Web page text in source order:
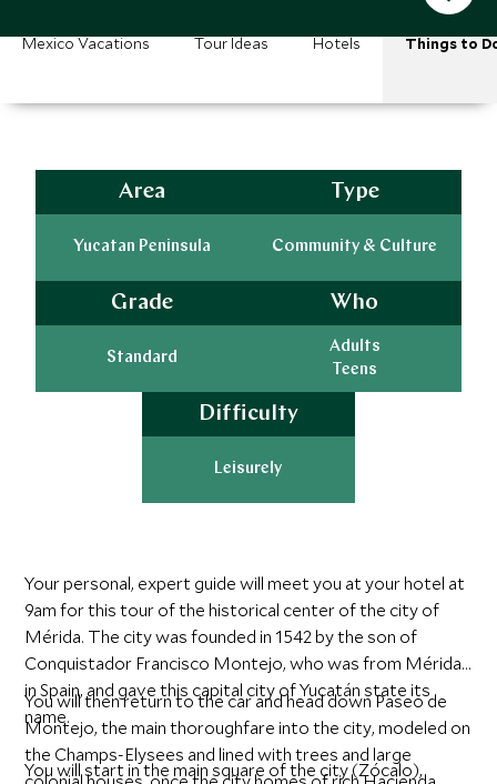
Mexico Vacations Tour Ideas Hotels Things to
Area
Yucatan Peninsula
Type
Community & Culture
Grade
Standard
Who
Adults
Teens
Difficulty
Leisurely
Your personal, expert guide will meet you at your hotel at
9am for this tour of the historical center of the city of
Mérida. The city was founded in 1542 by the son of
Conquistador Francisco Montejo, who was from Mérida
in Spain, and gave this capital city of Yucatán state its
name.
You will start in the main square of the city (Zócalo),
You will then return to the car and head down Paseo de
Montejo, the main thoroughfare into the city, modeled on
the Champs-Elysees and lined with trees and large